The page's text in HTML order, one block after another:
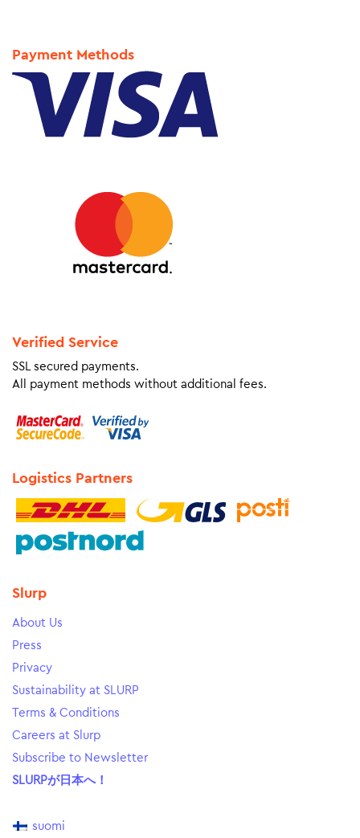
Payment Methods
Verified Service
SSL secured payments.
All payment methods without additional fees.
Logistics Partners
Slurp
About Us
Press
Privacy
Sustainability at SLURP
Terms & Conditions
Careers at Slurp
Subscribe to Newsletter
SLURPが日本へ！
suomi